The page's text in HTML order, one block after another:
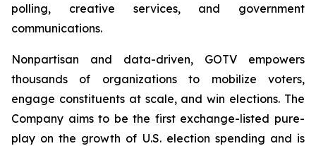
polling, creative services, and government
communications.
Nonpartisan and data-driven, GOTV empowers
thousands of organizations to mobilize voters,
engage constituents at scale, and win elections. The
Company aims to be the first exchange-listed pure-
play on the growth of U.S. election spending and is